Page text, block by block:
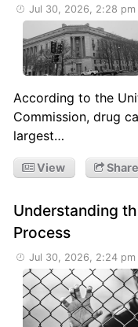
Jul 30, 2026, 2:28 pm
According to the
Commission, drug
largest…
View Share
Understanding
Process
Jul 30, 2026, 2:24 pm